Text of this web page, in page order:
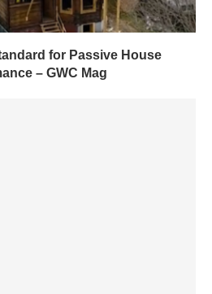
for Passive House
– GWC Mag